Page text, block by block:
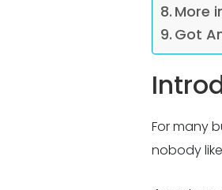
More
Got
For many
nobody